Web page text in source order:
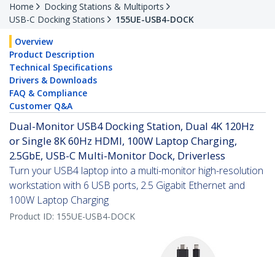
Home
Docking Stations & Multiports
USB-C Docking Stations
155UE-USB4-DOCK
Overview
Product Description
Technical Specifications
Drivers & Downloads
FAQ & Compliance
Customer Q&A
Dual-Monitor USB4 Docking Station, Dual 4K 120Hz
or Single 8K 60Hz HDMI, 100W Laptop Charging,
2.5GbE, USB-C Multi-Monitor Dock, Driverless
Turn your USB4 laptop into a multi-monitor high-resolution
workstation with 6 USB ports, 2.5 Gigabit Ethernet and
100W Laptop Charging
Product ID: 155UE-USB4-DOCK